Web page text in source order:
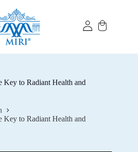
Key to Radiant Health and
Key to Radiant Health and